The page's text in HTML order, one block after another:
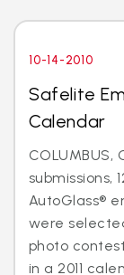
10-14-2010
Safelite
Calendar
submissions,
AutoGlass®
were
photo
in a 2011